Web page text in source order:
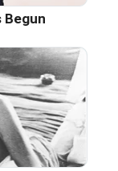
Begun